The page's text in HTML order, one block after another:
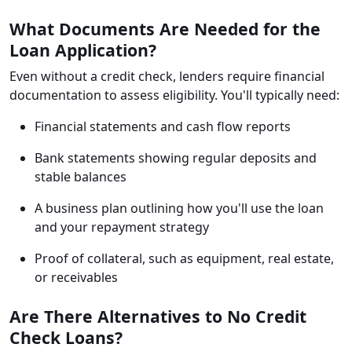
What Documents Are Needed for the
Loan Application?
Even without a credit check, lenders require financial
documentation to assess eligibility. You'll typically need:
Financial statements and cash flow reports
Bank statements showing regular deposits and
stable balances
A business plan outlining how you'll use the loan
and your repayment strategy
Proof of collateral, such as equipment, real estate,
or receivables
Are There Alternatives to No Credit
Check Loans?